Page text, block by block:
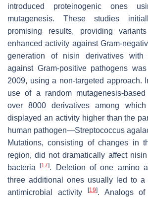
introduced proteinogenic ones
mutagenesis. These studies
promising results, providing
enhanced activity against Gram-
generation of nisin derivatives with
against Gram-positive pathogens
2009, using a non-targeted approach.
use of a random mutagenesis-
over 8000 derivatives among
displayed an activity higher than the
human pathogen—Streptococcus
Mutations, consisting of changes in
region, did not dramatically affect
bacteria[17]. Deletion of one amino
three additional ones usually led to a
antimicrobial activity
[19]. Analogs